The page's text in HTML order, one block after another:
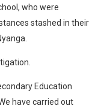
who were
stashed in their
Education
have carried out